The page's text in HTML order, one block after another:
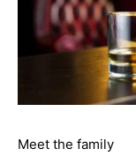
Meet the family